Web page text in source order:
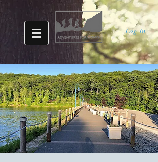
Log In